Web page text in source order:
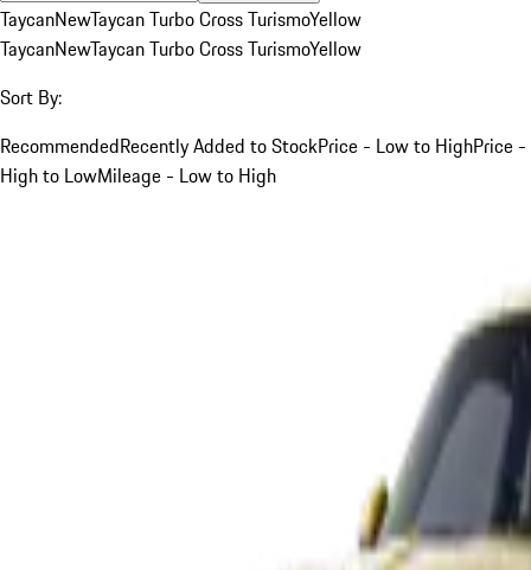
TaycanNewTaycan Turbo Cross TurismoYellow
TaycanNewTaycan Turbo Cross TurismoYellow
Sort By:
RecommendedRecently Added to StockPrice - Low to HighPrice -
High to LowMileage - Low to High